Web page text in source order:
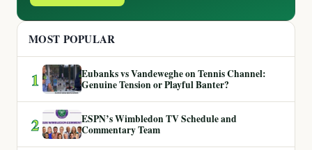
MOST POPULAR
1
Eubanks vs Vandeweghe on Tennis Channel:
Genuine Tension or Playful Banter?
2
ESPN’s Wimbledon TV Schedule and
Commentary Team